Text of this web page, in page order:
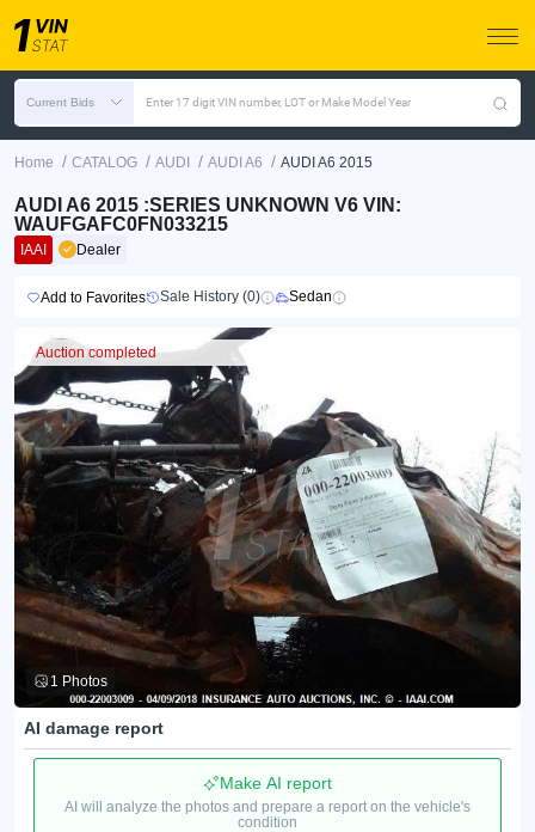
Current Bids Enter 17 digit VIN number, LOT or Make Model Year
Home / CATALOG / AUDI / AUDI A6 / AUDI A6 2015
AUDI A6 2015 :SERIES UNKNOWN V6 VIN:
WAUFGAFC0FN033215
IAAI Dealer
Add to Favorites Sale History (0) Sedan
Auction completed
1 Photos
AI damage report
Make AI report
AI will analyze the photos and prepare a report on the vehicle's
condition